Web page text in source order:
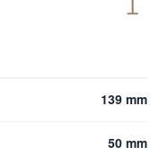
139 mm
50 mm